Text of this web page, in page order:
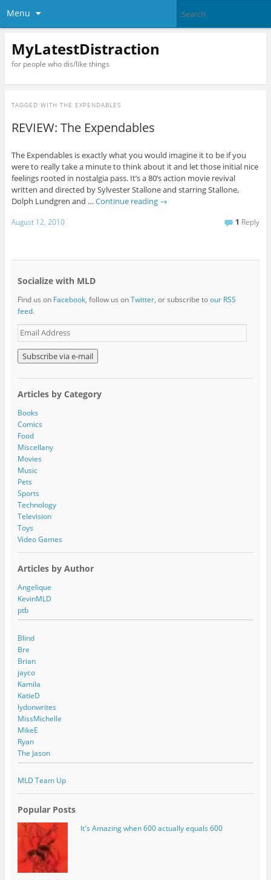
Menu
MyLatestDistraction
for people who dis/like things
TAGGED WITH THE EXPENDABLES
REVIEW: The Expendables
The Expendables is exactly what you would imagine it to be if you
were to really take a minute to think about it and let those initial nice
feelings rooted in nostalgia pass. It’s a 80’s action movie revival
written and directed by Sylvester Stallone and starring Stallone,
Dolph Lundgren and … Continue reading →
August 12, 2010 1 Reply
Socialize with MLD
Find us on Facebook, follow us onTwitter, or subscribe toour RSS
feed.
E
m
a
i
l
d
d
r
e
s
s
Articles by Category
Books
Comics
Food
Miscellany
Movies
Music
Pets
Sports
Technology
Television
Toys
Video Games
Articles by Author
Angelique
KevinMLD
ptb
Blind
Bre
Brian
jayco
Kamila
KatieD
lydonwrites
MissMichelle
MikeE
Ryan
The Jason
MLD Team Up
Popular Posts
It's Amazing when 600 actually equals 600